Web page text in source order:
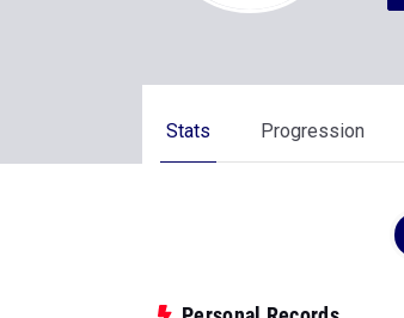
Stats Progression